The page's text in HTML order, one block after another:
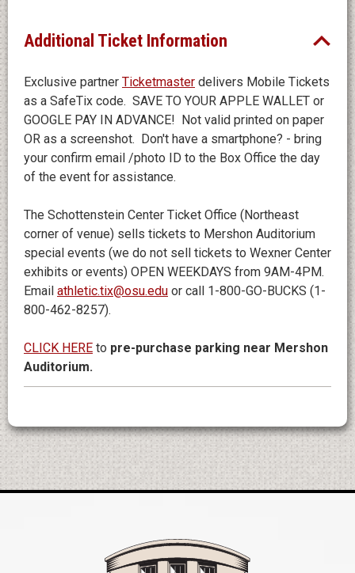
Additional Ticket Information
Exclusive partner Ticketmaster delivers Mobile Tickets
as a SafeTix code. SAVE TO YOUR APPLE WALLET or
GOOGLE PAY IN ADVANCE! Not valid printed on paper
OR as a screenshot. Don't have a smartphone? - bring
your confirm email /photo ID to the Box Office the day
of the event for assistance.
The Schottenstein Center Ticket Office (Northeast
corner of venue) sells tickets to Mershon Auditorium
special events (we do not sell tickets to Wexner Center
exhibits or events) OPEN WEEKDAYS from 9AM-4PM.
Email athletic.tix@osu.edu or call 1-800-GO-BUCKS (1-
800-462-8257).
CLICK HERE to pre-purchase parking near Mershon
Auditorium.